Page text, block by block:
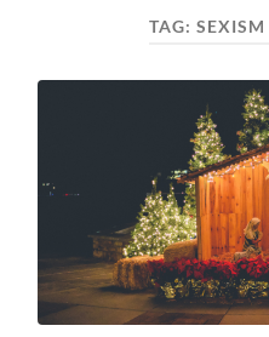
TAG:SEXISM